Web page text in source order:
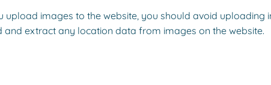
upload images to the website, you should avoid uploading
and extract any location data from images on the website.